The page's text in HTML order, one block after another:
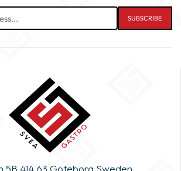
5B 414 63 Göteborg Sweden